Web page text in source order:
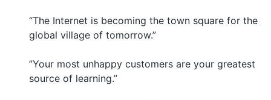
“The Internet is becoming the town square for the
global village of tomorrow.”
”Your most unhappy customers are your greatest
source of learning.”